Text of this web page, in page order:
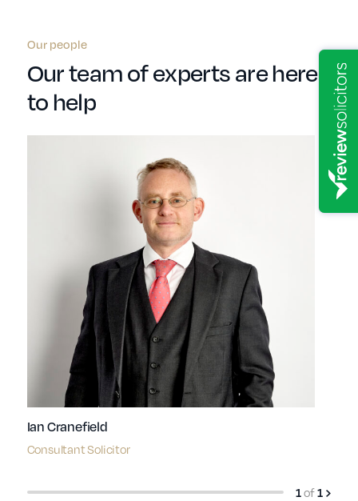
Our people
Our team of experts are here
to help
Ian Cranefield
Consultant Solicitor
1of1